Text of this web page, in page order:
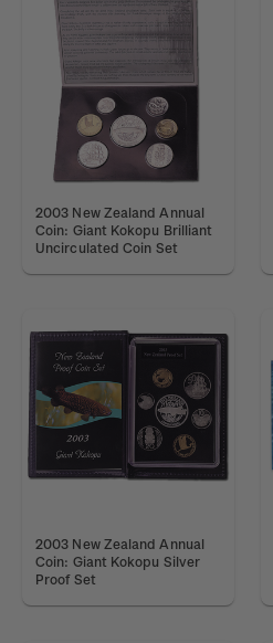
2003 New Zealand Annual
Coin: Giant Kokopu Brilliant
Uncirculated Coin Set
2003 New Zealand Annual
Coin: Giant Kokopu Silver
Proof Set